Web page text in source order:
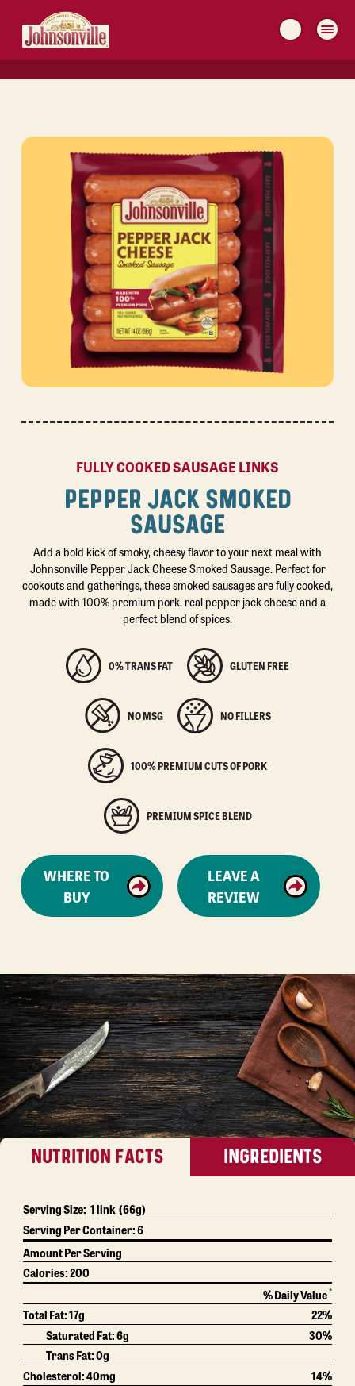
MAIN
NAVIGATION
FULLY COOKED SAUSAGE LINKS
PEPPER JACK SMOKED
SAUSAGE
Add a bold kick of smoky, cheesy flavor to your next meal with
Johnsonville Pepper Jack Cheese Smoked Sausage. Perfect for
cookouts and gatherings, these smoked sausages are fully cooked,
made with 100% premium pork, real pepper jack cheese and a
perfect blend of spices.
0% TRANS FAT GLUTEN FREE
NO MSG NO FILLERS
100% PREMIUM CUTS OF PORK
PREMIUM SPICE BLEND
WHERE TO
BUY
LEAVE A
REVIEW
NUTRITION FACTS INGREDIENTS
Serving Size: 1 link(66g)
Serving Per Container:6
Amount Per Serving
Calories:200
% Daily Value*
Total Fat:17g
22%
Saturated Fat:6g
30%
Trans Fat:0g
Cholesterol:40mg
14%